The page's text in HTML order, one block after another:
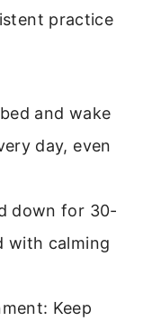
practice
and wake
day, even
down for 30-
with calming
Keep